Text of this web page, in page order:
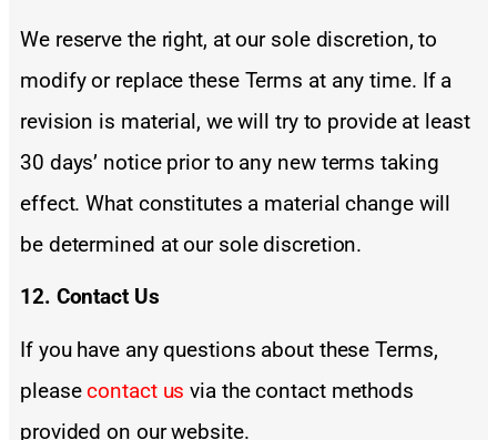
We reserve the right, at our sole discretion, to
modify or replace these Terms at any time. If a
revision is material, we will try to provide at least
30 days’ notice prior to any new terms taking
effect. What constitutes a material change will
be determined at our sole discretion.
12. Contact Us
If you have any questions about these Terms,
pleasecontact us via the contact methods
provided on our website.